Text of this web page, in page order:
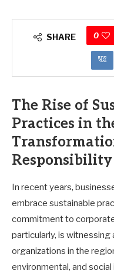
SHARE 0
The Rise of
Practices in
Responsibility
In recent years,
embrace sustainable
commitment to
particularly, is
organizations in the
environmental, and